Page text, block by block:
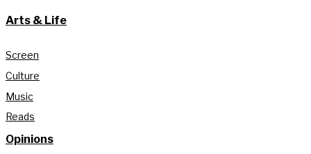
Arts & Life
Screen
Culture
Music
Reads
Opinions